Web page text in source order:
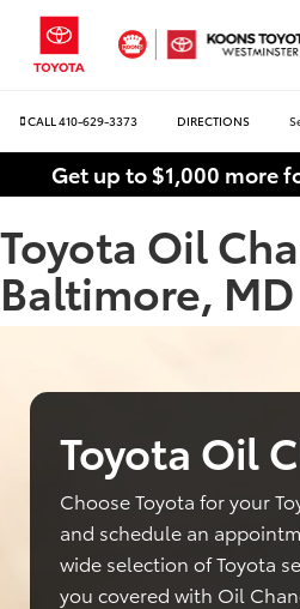
CALL 410-629-3373 DIRECTIONS
Get up to $1,000 more
Toyota Oil
Baltimore, MD
Toyota Oil
Choose Toyota for your
and schedule an
wide selection of Toyota
you covered with Oil